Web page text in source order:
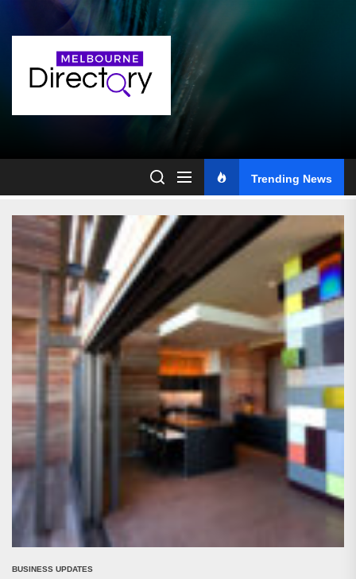
content
Trending News
BUSINESS UPDATES